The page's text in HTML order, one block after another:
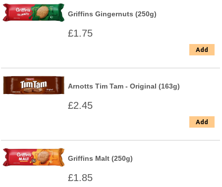
Griffins Gingernuts (250g)
£1.75
Add
Arnotts Tim Tam - Original (163g)
£2.45
Add
Griffins Malt (250g)
£1.85